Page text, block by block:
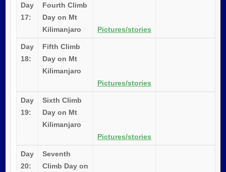
Day
17:
Fourth Climb
Day on Mt
Kilimanjaro
Pictures/stories
Day
18:
Fifth Climb
Day on Mt
Kilimanjaro
Pictures/stories
Day
19:
Sixth Climb
Day on Mt
Kilimanjaro
Pictures/stories
Day
20:
Seventh
Climb Day on